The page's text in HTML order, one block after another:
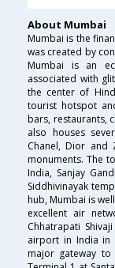
About Mumbai
Mumbai is the
was created by
Mumbai is an
associated with
the center of
tourist hotspot
bars, restaurants,
also houses
Chanel, Dior and
monuments. The
India, Sanjay
Siddhivinayak
hub, Mumbai is
excellent air
Chhatrapati
airport in India in
major gateway